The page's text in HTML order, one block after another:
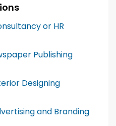
or HR
Publishing
Designing
and Branding